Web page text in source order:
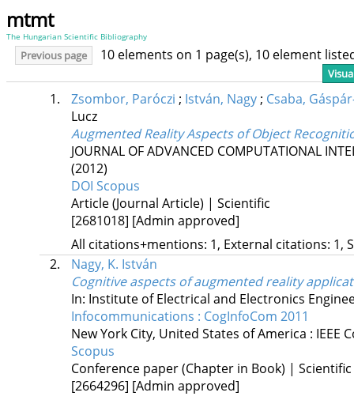
mtmt
The Hungarian Scientific Bibliography
Previous page 10 elements on 1 page(s), 10 element
1. Zsombor, Paróczi ; István, Nagy; Csaba,
Lucz
Augmented Reality Aspects of Object
JOURNAL OF ADVANCED COMPUTATIONAL
(2012)
DOI Scopus
Article (Journal Article) | Scientific
[2681018] [Admin approved]
All citations+mentions: 1, External citations: 1,
2.
Nagy, K. István
Cognitive aspects of augmented reality
In: Institute of Electrical and Electronics
Infocommunications : CogInfoCom 2011
New York City, United States of America : IEEE
Scopus
Conference paper (Chapter in Book) | Scientific
[2664296] [Admin approved]